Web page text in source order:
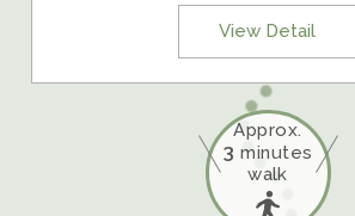
View Detail
Approx.
3 minutes
walk